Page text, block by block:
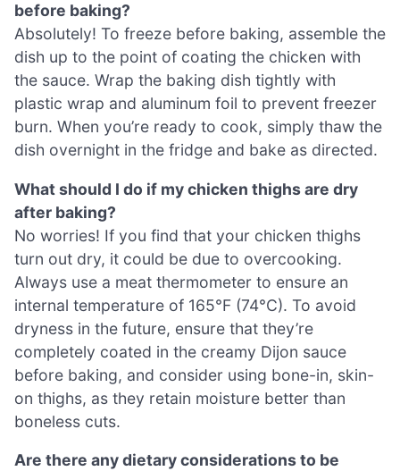
before baking?
Absolutely! To freeze before baking, assemble the
dish up to the point of coating the chicken with
the sauce. Wrap the baking dish tightly with
plastic wrap and aluminum foil to prevent freezer
burn. When you’re ready to cook, simply thaw the
dish overnight in the fridge and bake as directed.
What should I do if my chicken thighs are dry
after baking?
No worries! If you find that your chicken thighs
turn out dry, it could be due to overcooking.
Always use a meat thermometer to ensure an
internal temperature of 165°F (74°C). To avoid
dryness in the future, ensure that they’re
completely coated in the creamy Dijon sauce
before baking, and consider using bone-in, skin-
on thighs, as they retain moisture better than
boneless cuts.
Are there any dietary considerations to be